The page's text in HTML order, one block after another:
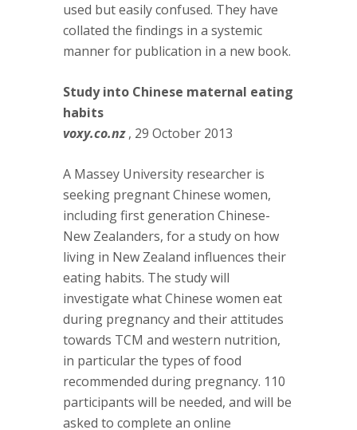
used but easily confused. They have
collated the findings in a systemic
manner for publication in a new book.
Study into Chinese maternal eating
habits
voxy.co.nz , 29 October 2013
A Massey University researcher is
seeking pregnant Chinese women,
including first generation Chinese-
New Zealanders, for a study on how
living in New Zealand influences their
eating habits. The study will
investigate what Chinese women eat
during pregnancy and their attitudes
towards TCM and western nutrition,
in particular the types of food
recommended during pregnancy. 110
participants will be needed, and will be
asked to complete an online